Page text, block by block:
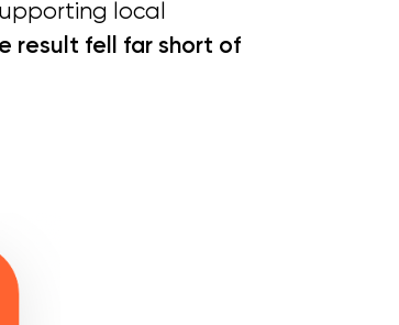
local
result fell far short of